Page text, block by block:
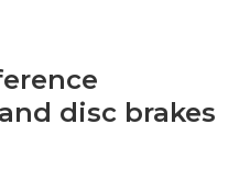
disc brakes